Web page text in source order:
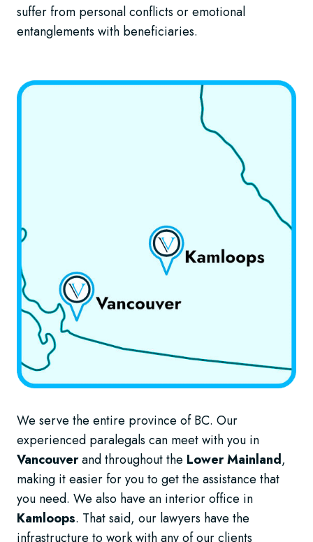
suffer from personal conflicts or emotional
entanglements with beneficiaries.
We serve the entire province of BC. Our
experienced paralegals can meet with you in
Vancouverand throughout the Lower Mainland,
making it easier for you to get the assistance that
you need. We also have an interior office in
Kamloops. That said, our lawyers have the
infrastructure to work with any of our clients